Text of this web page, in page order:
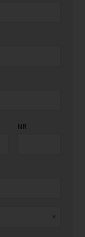
NR
COUNTRY/REGION